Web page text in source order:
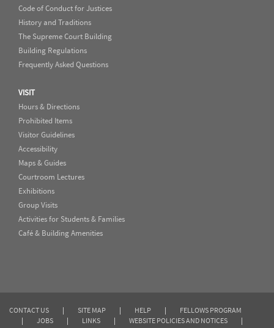
Code of Conduct for Justices
History and Traditions
The Supreme Court Building
Building Regulations
Frequently Asked Questions
VISIT
Hours & Directions
Prohibited Items
Visitor Guidelines
Accessibility
Maps & Guides
Courtroom Lectures
Exhibitions
Group Visits
Activities for Students & Families
Café & Building Amenities
CONTACT US | SITE MAP | HELP |
FELLOWS PROGRAM
|
JOBS | LINKS | WEBSITE POLICIES AND NOTICES
|